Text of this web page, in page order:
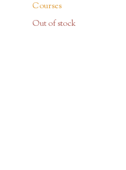
Courses
Out of stock